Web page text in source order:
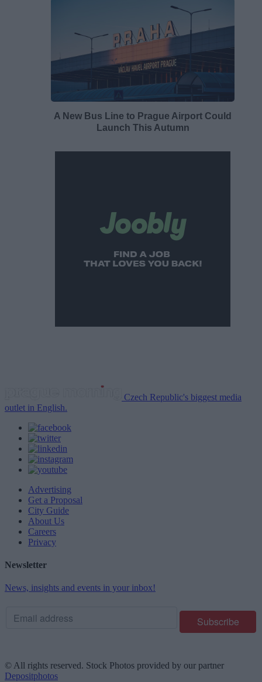
A New Bus Line to Prague Airport Could
Launch This Autumn
Czech Republic's biggest media
outlet in English.
Advertising
Get a Proposal
City Guide
About Us
Careers
Privacy
Newsletter
News, insights and events in your inbox!
© All rights reserved. Stock Photos provided by our partner
Depositphotos